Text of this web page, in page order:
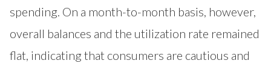
spending. On a month-to-month basis, however,
overall balances and the utilization rate remained
flat, indicating that consumers are cautious and